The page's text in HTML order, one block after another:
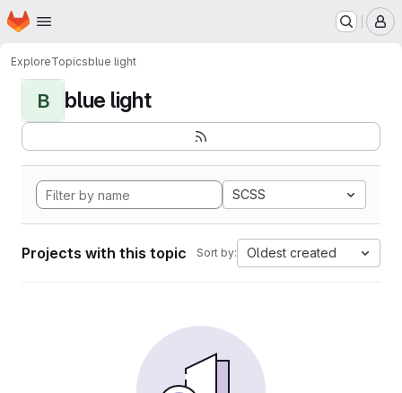
Skip to main content
Homepage
ExploreTopicsblue light
B blue light
SCSS
Projects with this topic Sort by: Oldest created